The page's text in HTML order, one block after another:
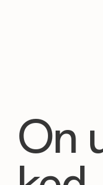
On